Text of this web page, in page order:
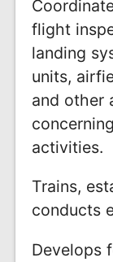
flight
landing
units,
and other
activities.
Trains,
conducts
Develops